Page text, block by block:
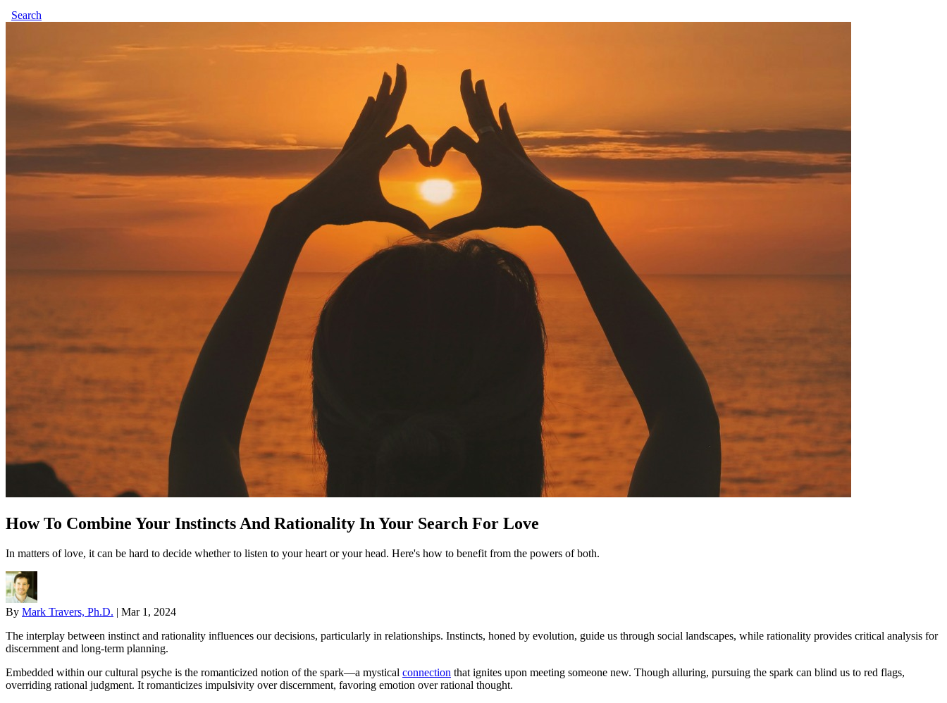
Search
How To Combine Your Instincts And Rationality In Your Search For Love
In matters of love, it can be hard to decide whether to listen to your heart or your head. Here's how to benefit from the powers of both.
By Mark Travers, Ph.D. | Mar 1, 2024
The interplay between instinct and rationality influences our decisions, particularly in relationships. Instincts, honed by evolution, guide us through social landscapes, while rationality provides critical analysis for
discernment and long-term planning.
Embedded within our cultural psyche is the romanticized notion of the spark—a mystical connection that ignites upon meeting someone new. Though alluring, pursuing the spark can blind us to red flags,
overriding rational judgment. It romanticizes impulsivity over discernment, favoring emotion over rational thought.